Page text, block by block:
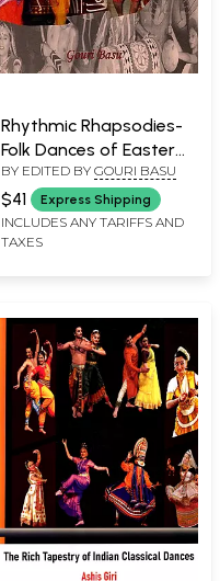
Rhythmic Rhapsodies-
Folk Dances of Eastern
India
BY EDITED BY GOURI BASU
$41 Express Shipping
INCLUDES ANY TARIFFS AND
TAXES